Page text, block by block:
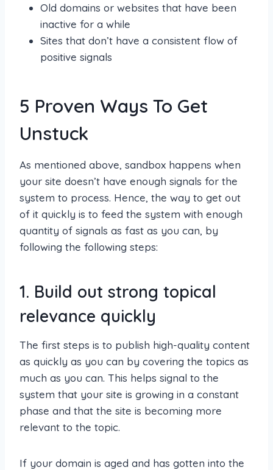
Old domains or websites that have been
inactive for a while
Sites that don’t have a consistent flow of
positive signals
5 Proven Ways To Get
Unstuck
As mentioned above, sandbox happens when
your site doesn’t have enough signals for the
system to process. Hence, the way to get out
of it quickly is to feed the system with enough
quantity of signals as fast as you can, by
following the following steps:
1. Build out strong topical
relevance quickly
The first steps is to publish high-quality content
as quickly as you can by covering the topics as
much as you can. This helps signal to the
system that your site is growing in a constant
phase and that the site is becoming more
relevant to the topic.
If your domain is aged and has gotten into the